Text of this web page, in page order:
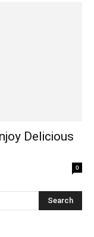
Delicious
0